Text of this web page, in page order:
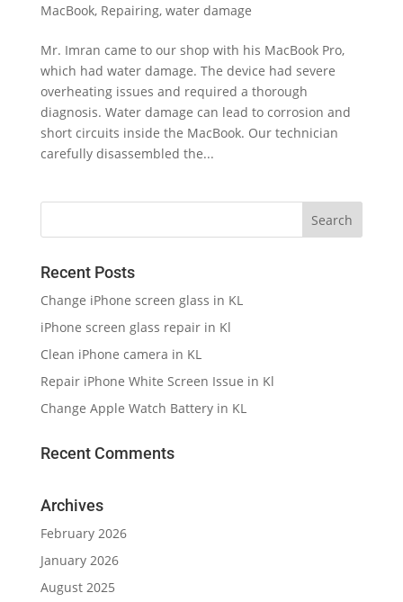
MacBook, Repairing, water damage
Mr. Imran came to our shop with his MacBook Pro,
which had water damage. The device had severe
overheating issues and required a thorough
diagnosis. Water damage can lead to corrosion and
short circuits inside the MacBook. Our technician
carefully disassembled the...
Recent Posts
Change iPhone screen glass in KL
iPhone screen glass repair in Kl
Clean iPhone camera in KL
Repair iPhone White Screen Issue in Kl
Change Apple Watch Battery in KL
Recent Comments
Archives
February 2026
January 2026
August 2025